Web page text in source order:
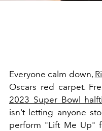
Everyone calm down,
Oscars red carpet.
2023 Super Bowl
isn't letting anyone
perform "Lift Me Up"